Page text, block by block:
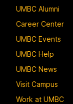
UMBC Alumni
Career Center
UMBC Events
UMBC Help
UMBC News
Visit Campus
Work at UMBC